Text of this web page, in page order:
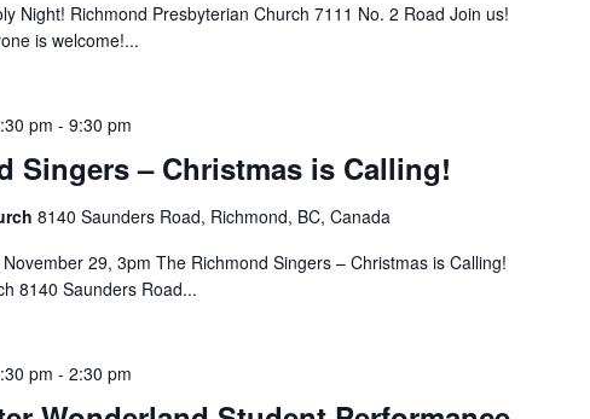
Night! Richmond Presbyterian Church 7111 No. 2 Road Join us!
is welcome!...
Singers – Christmas is Calling!
pm - 9:30 pm
8140 Saunders Road, Richmond, BC, Canada
29, 3pm The Richmond Singers – Christmas is Calling!
8140 Saunders Road...
pm - 2:30 pm